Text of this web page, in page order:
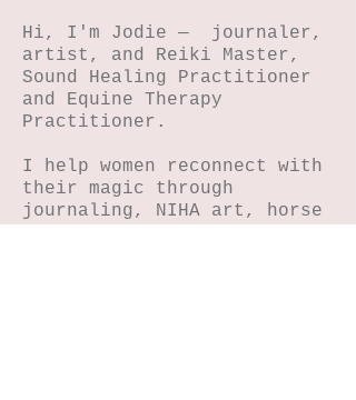
Hi, I'm Jodie — journaler,
artist, and Reiki Master,
Sound Healing Practitioner
and Equine Therapy
Practitioner.
I help women reconnect with
their magic through
journaling, NIHA art, horse